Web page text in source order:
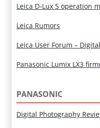
Leica D-Lux 5 operation
Leica Rumors
Leica User Forum –
Panasonic Lumix LX3
PANASONIC
Digital Photography